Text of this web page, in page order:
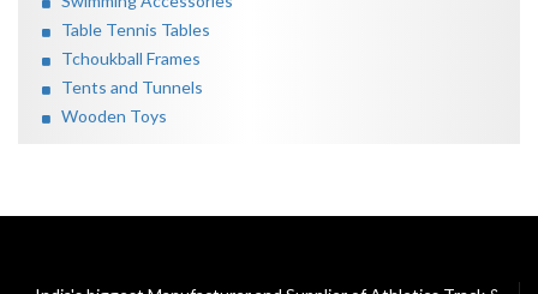
Table Tennis Tables
Tchoukball Frames
Tents and Tunnels
Wooden Toys